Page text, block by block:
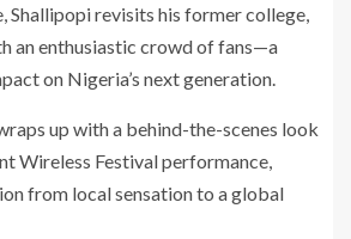
Shallipopi revisits his former college,
an enthusiastic crowd of fans—a
on Nigeria’s next generation.
up with a behind-the-scenes look
Wireless Festival performance,
from local sensation to a global